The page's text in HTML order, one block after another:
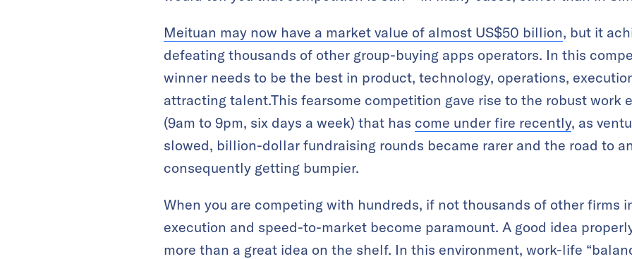
Meituan may now have a market value of almost US$50 billion, but it
defeating thousands of other group-buying apps operators. In this
winner needs to be the best in product, technology, operations,
attracting talent.This fearsome competition gave rise to the robust work
(9am to 9pm, six days a week) that has come under fire recently, as
slowed, billion-dollar fundraising rounds became rarer and the road to
consequently getting bumpier.
When you are competing with hundreds, if not thousands of other firms
execution and speed-to-market become paramount. A good idea
more than a great idea on the shelf. In this environment, work-life